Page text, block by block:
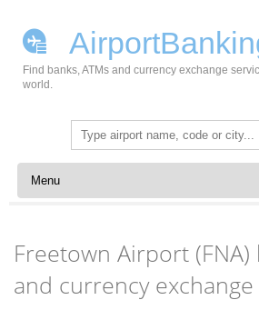
Find banks, ATMs and currency exchange
world.
Search
for:
Skip to content
Freetown Airport (FNA)
and currency exchange